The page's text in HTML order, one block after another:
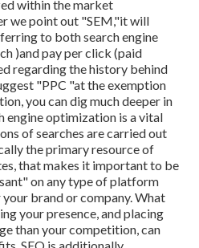
within the market
we point out "SEM,"it will
to both search engine
)and pay per click (paid
regarding the history behind
"PPC "at the exemption
you can dig much deeper in
engine optimization is a vital
of searches are carried out
the primary resource of
that makes it important to be
on any type of platform
brand or company. What
your presence, and placing
than your competition, can